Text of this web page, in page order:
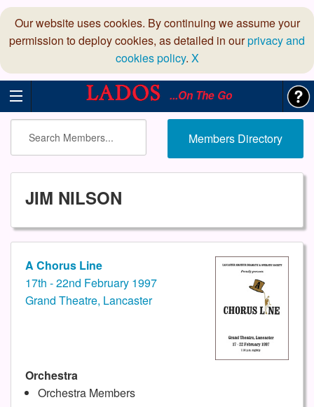
Our website uses cookies. By continuing we assume your
permission to deploy cookies, as detailed in ourprivacy and
cookies policy. X
...On The Go
Members Directory
JIM NILSON
A Chorus Line
17th - 22nd February 1997
Grand Theatre, Lancaster
Orchestra
Orchestra Members